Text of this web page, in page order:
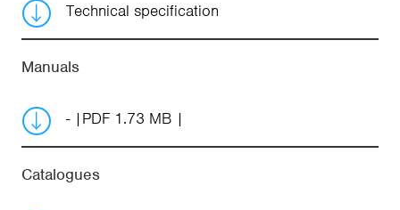
Technical specification
Manuals
- PDF 1.73 MB
Catalogues